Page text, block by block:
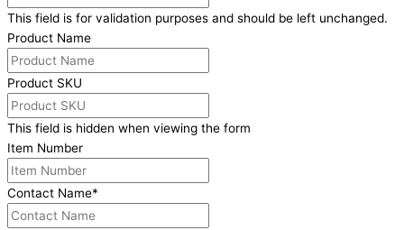
This field is for validation purposes and should be left unchanged.
Product Name
Product SKU
This field is hidden when viewing the form
Item Number
Contact Name*